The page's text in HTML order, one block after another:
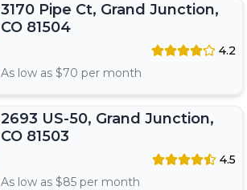
3170 Pipe Ct, Grand Junction,
CO 81504
4.2
As low as $70 per month
2693 US-50, Grand Junction,
CO 81503
4.5
As low as $85 per month